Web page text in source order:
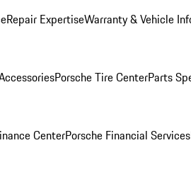
Repair ExpertiseWarranty & Vehicle
Porsche Tire CenterParts
CenterPorsche Financial Services